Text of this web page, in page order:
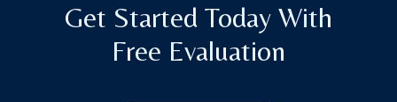
Get Started Today With
Free Evaluation